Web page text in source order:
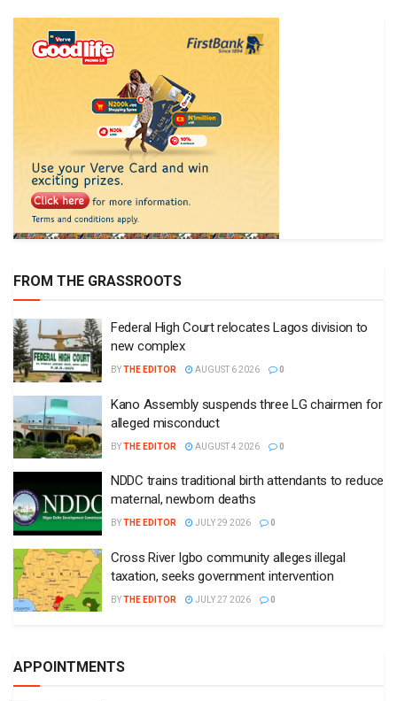
FROM THE GRASSROOTS
Federal High Court relocates Lagos division to
new complex
BYTHE EDITOR AUGUST 6 2026 0
Kano Assembly suspends three LG chairmen for
alleged misconduct
BYTHE EDITOR AUGUST 4 2026 0
NDDC trains traditional birth attendants to reduce
maternal, newborn deaths
BYTHE EDITOR JULY 29 2026 0
Cross River Igbo community alleges illegal
taxation, seeks government intervention
BYTHE EDITOR JULY 27 2026 0
APPOINTMENTS